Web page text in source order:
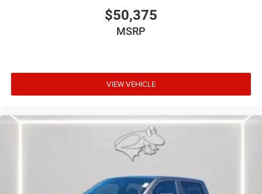
$50,375
MSRP
VIEW VEHICLE